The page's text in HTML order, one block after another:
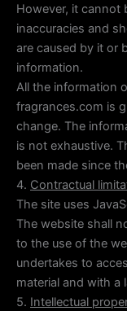
However, it cannot
inaccuracies and
are caused by it or
information.
All the information
fragrances.com is
change. The
is not exhaustive.
been made since
4. Contractual
The site uses
The website shall
to the use of the
undertakes to
material and with a
5. Intellectual